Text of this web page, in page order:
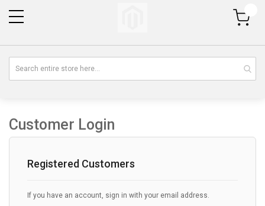
My Cart
Customer Login
Registered Customers
If you have an account, sign in with your email address.